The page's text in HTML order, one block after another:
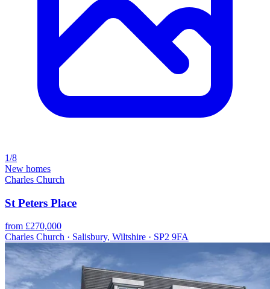
1/8
New homes
Charles Church
St Peters Place
from £270,000
Charles Church · Salisbury, Wiltshire · SP2 9FA